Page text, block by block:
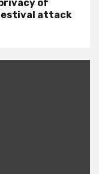
of
attack